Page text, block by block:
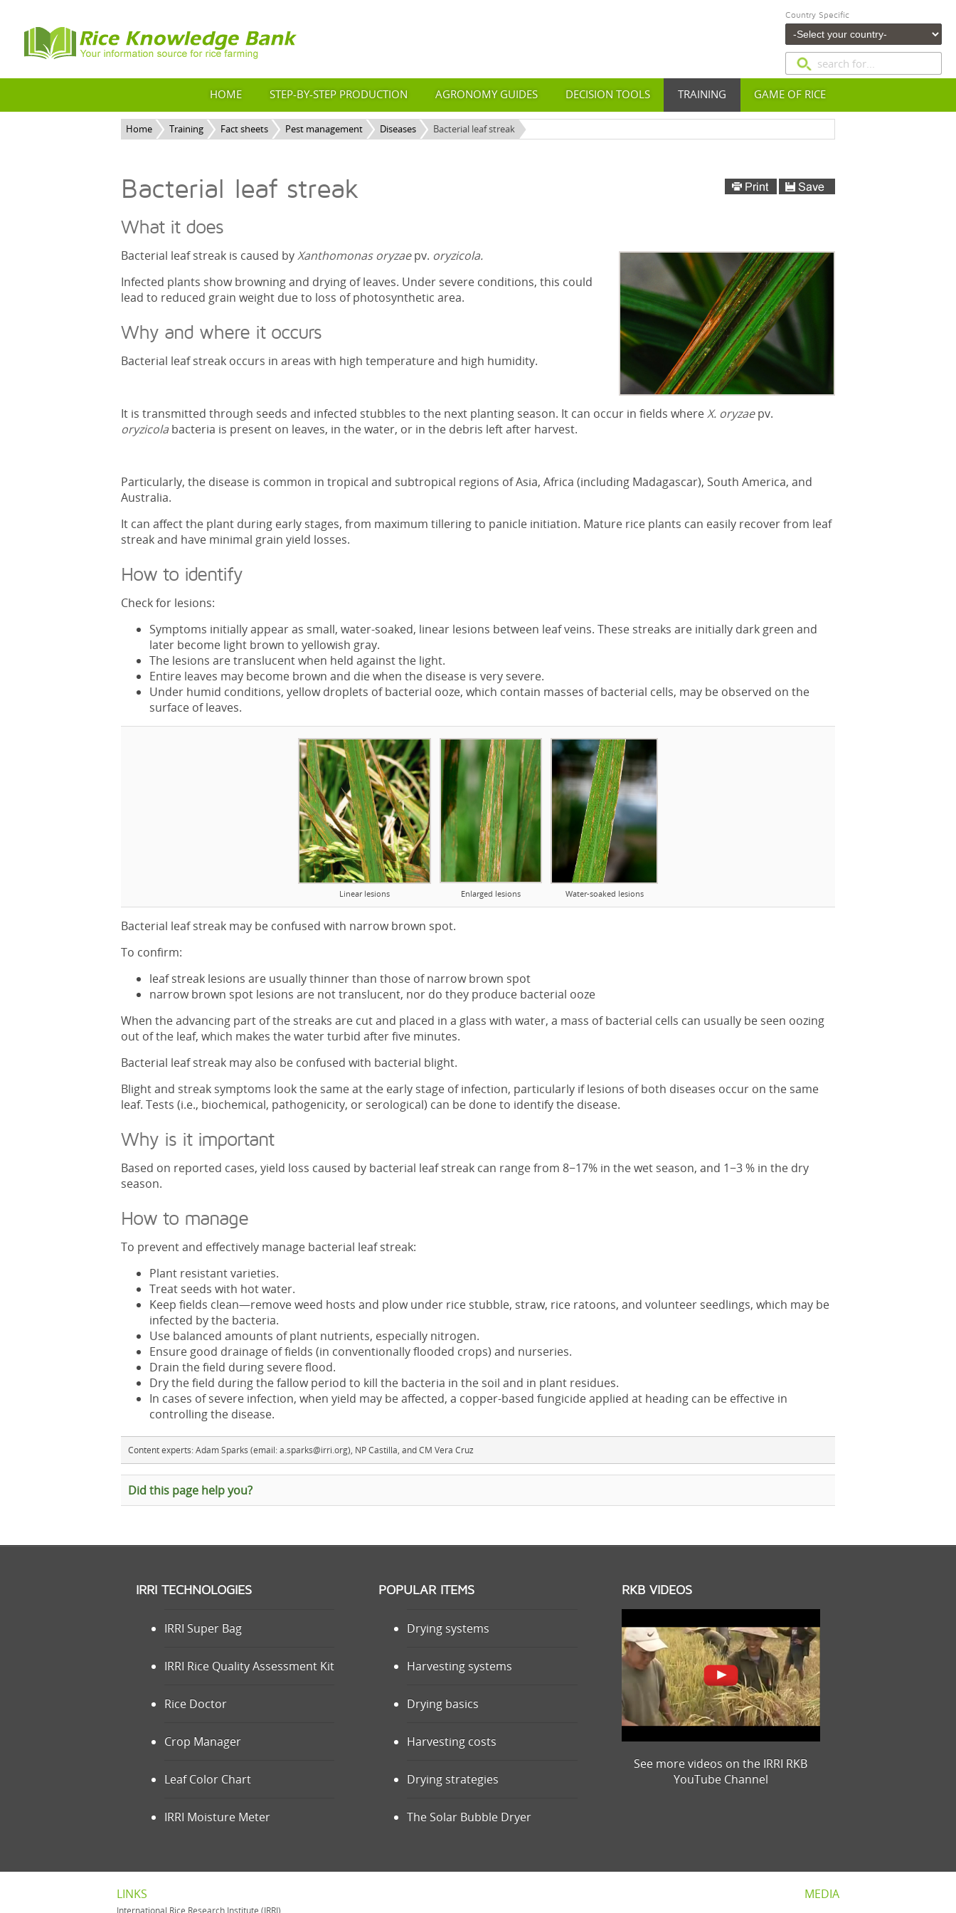
Country Specific
HOME STEP-BY-STEP PRODUCTION AGRONOMY GUIDES DECISION TOOLS TRAINING GAME OF RICE
Home Training Fact sheets Pest management Diseases Bacterial leaf streak
Bacterial leaf streak
What it does
Bacterial leaf streak is caused byXanthomonas oryzaepv. oryzicola.
Infected plants show browning and drying of leaves. Under severe conditions, this could
lead to reduced grain weight due to loss of photosynthetic area.
Why and where it occurs
Bacterial leaf streak occurs in areas with high temperature and high humidity.
It is transmitted through seeds and infected stubbles to the next planting season. It can occur in fields whereX. oryzaepv.
oryzicolabacteria is present on leaves, in the water, or in the debris left after harvest.
Particularly, the disease is common in tropical and subtropical regions of Asia, Africa (including Madagascar), South America, and
Australia.
It can affect the plant during early stages, from maximum tillering to panicle initiation. Mature rice plants can easily recover from leaf
streak and have minimal grain yield losses.
How to identify
Check for lesions:
Symptoms initially appear as small, water-soaked, linear lesions between leaf veins. These streaks are initially dark green and
later become light brown to yellowish gray.
The lesions are translucent when held against the light.
Entire leaves may become brown and die when the disease is very severe.
Under humid conditions, yellow droplets of bacterial ooze, which contain masses of bacterial cells, may be observed on the
surface of leaves.
Linear lesions Enlarged lesions Water-soaked lesions
Bacterial leaf streak may be confused with narrow brown spot.
To confirm:
leaf streak lesions are usually thinner than those of narrow brown spot
narrow brown spot lesions are not translucent, nor do they produce bacterial ooze
When the advancing part of the streaks are cut and placed in a glass with water, a mass of bacterial cells can usually be seen oozing
out of the leaf, which makes the water turbid after five minutes.
Bacterial leaf streak may also be confused with bacterial blight.
Blight and streak symptoms look the same at the early stage of infection, particularly if lesions of both diseases occur on the same
leaf. Tests (i.e., biochemical, pathogenicity, or serological) can be done to identify the disease.
Why is it important
Based on reported cases, yield loss caused by bacterial leaf streak can range from 8−17% in the wet season, and 1−3 % in the dry
season.
How to manage
To prevent and effectively manage bacterial leaf streak:
Plant resistant varieties.
Treat seeds with hot water.
Keep fields clean—remove weed hosts and plow under rice stubble, straw, rice ratoons, and volunteer seedlings, which may be
infected by the bacteria.
Use balanced amounts of plant nutrients, especially nitrogen.
Ensure good drainage of fields (in conventionally flooded crops) and nurseries.
Drain the field during severe flood.
Dry the field during the fallow period to kill the bacteria in the soil and in plant residues.
In cases of severe infection, when yield may be affected, a copper-based fungicide applied at heading can be effective in
controlling the disease.
Content experts: Adam Sparks (email: a.sparks@irri.org), NP Castilla, and CM Vera Cruz
Did this page help you?
IRRI TECHNOLOGIES
IRRI Super Bag
IRRI Rice Quality Assessment Kit
Rice Doctor
Crop Manager
Leaf Color Chart
IRRI Moisture Meter
POPULAR ITEMS
Drying systems
Harvesting systems
Drying basics
Harvesting costs
Drying strategies
The Solar Bubble Dryer
RKB VIDEOS
See more videos on the IRRI RKB
YouTube Channel
LINKS
International Rice Research Institute (IRRI)
MEDIA